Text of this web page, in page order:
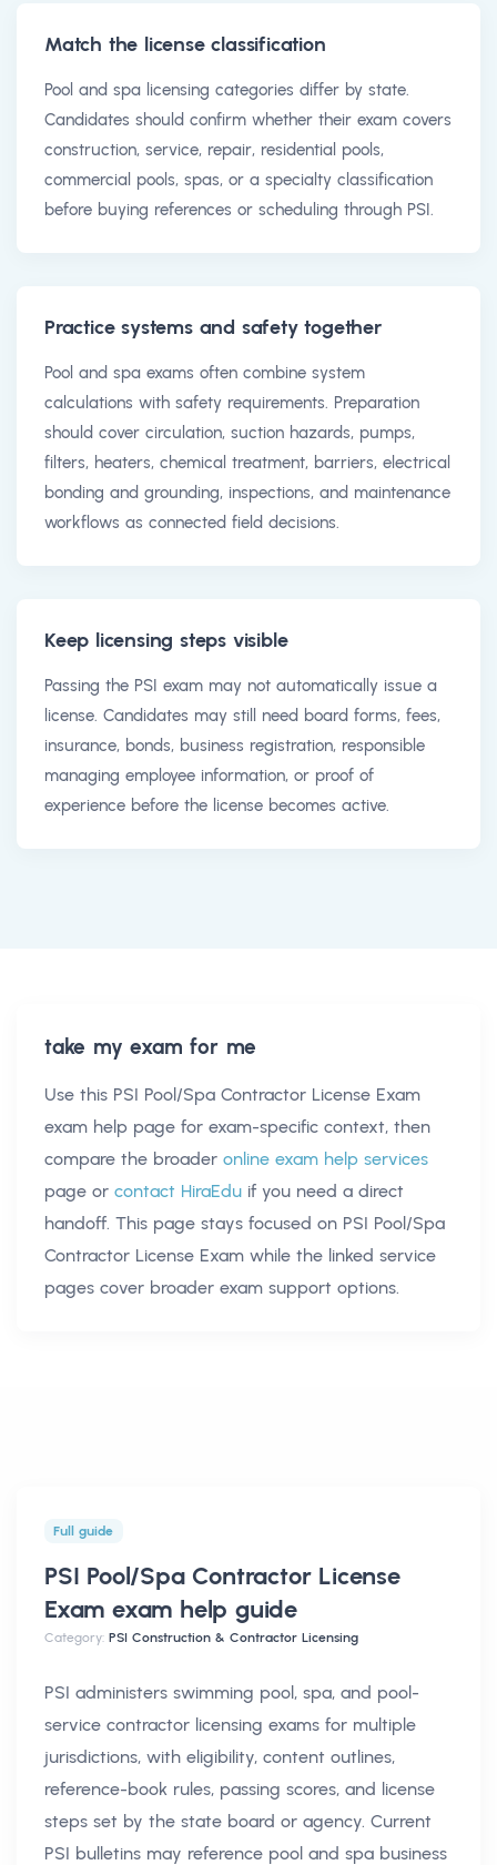
Match the license classification
Pool and spa licensing categories differ by state.
Candidates should confirm whether their exam covers
construction, service, repair, residential pools,
commercial pools, spas, or a specialty classification
before buying references or scheduling through PSI.
Practice systems and safety together
Pool and spa exams often combine system
calculations with safety requirements. Preparation
should cover circulation, suction hazards, pumps,
filters, heaters, chemical treatment, barriers, electrical
bonding and grounding, inspections, and maintenance
workflows as connected field decisions.
Keep licensing steps visible
Passing the PSI exam may not automatically issue a
license. Candidates may still need board forms, fees,
insurance, bonds, business registration, responsible
managing employee information, or proof of
experience before the license becomes active.
take my exam for me
Use this PSI Pool/Spa Contractor License Exam
exam help page for exam-specific context, then
compare the broader online exam help services
page or contact HiraEdu if you need a direct
handoff. This page stays focused on PSI Pool/Spa
Contractor License Exam while the linked service
pages cover broader exam support options.
Full guide
PSI Pool/Spa Contractor License
Exam exam help guide
Category: PSI Construction & Contractor Licensing
PSI administers swimming pool, spa, and pool-
service contractor licensing exams for multiple
jurisdictions, with eligibility, content outlines,
reference-book rules, passing scores, and license
steps set by the state board or agency. Current
PSI bulletins may reference pool and spa business